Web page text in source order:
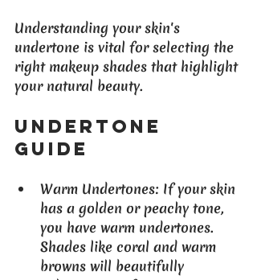
Understanding your skin's
undertone is vital for selecting the
right makeup shades that highlight
your natural beauty.
Undertone
Guide
Warm Undertones: If your skin
has a golden or peachy tone,
you have warm undertones.
Shades like coral and warm
browns will beautifully